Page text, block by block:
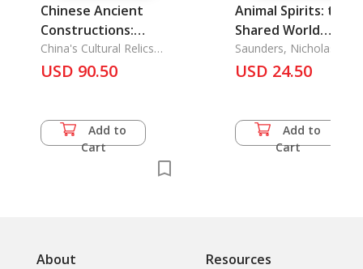
Chinese Ancient
Constructions:
Buddhist Pagodas of
Western Xia
China's Cultural Relics
Publishing House
USD 90.50
Add to
Cart
Animal Spirits: the
Shared World
Sacrifice, Ritual, and
Myth Animal Souls
Saunders, Nicholas J.
USD 24.50
Add to
Cart
About Resources